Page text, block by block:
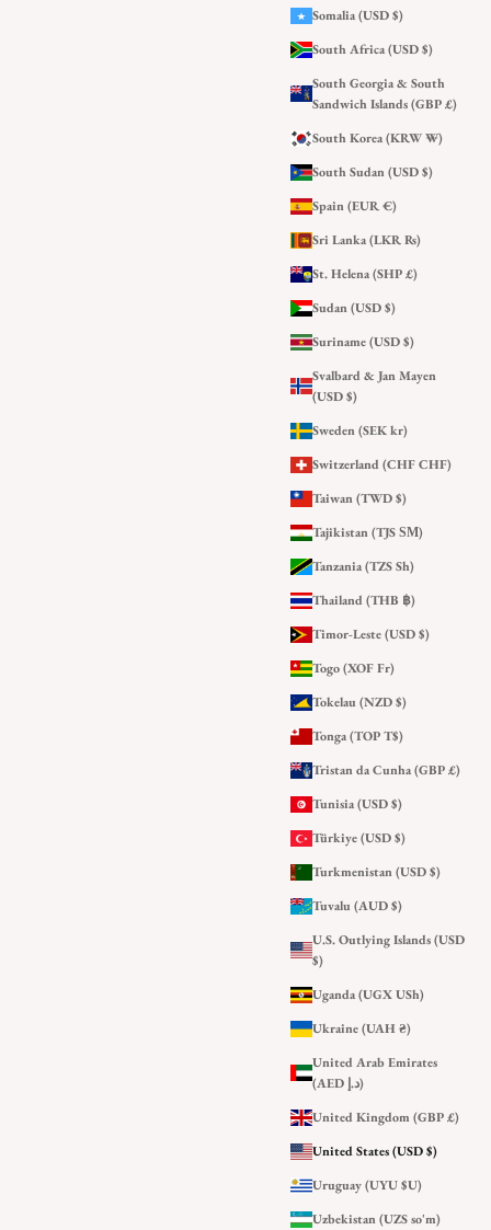
Somalia (USD $)
South Africa (USD $)
South Georgia & South
Sandwich Islands (GBP £)
South Korea (KRW ₩)
South Sudan (USD $)
Spain (EUR €)
Sri Lanka (LKR ₨)
St. Helena (SHP £)
Sudan (USD $)
Suriname (USD $)
Svalbard & Jan Mayen
(USD $)
Sweden (SEK kr)
Switzerland (CHF CHF)
Taiwan (TWD $)
Tajikistan (TJS ЅМ)
Tanzania (TZS Sh)
Thailand (THB ฿)
Timor-Leste (USD $)
Togo (XOF Fr)
Tokelau (NZD $)
Tonga (TOP T$)
Tristan da Cunha (GBP £)
Tunisia (USD $)
Türkiye (USD $)
Turkmenistan (USD $)
Tuvalu (AUD $)
U.S. Outlying Islands (USD
$)
Uganda (UGX USh)
Ukraine (UAH ₴)
United Arab Emirates
(AED د.إ)
United Kingdom (GBP £)
United States (USD $)
Uruguay (UYU $U)
Uzbekistan (UZS so'm)